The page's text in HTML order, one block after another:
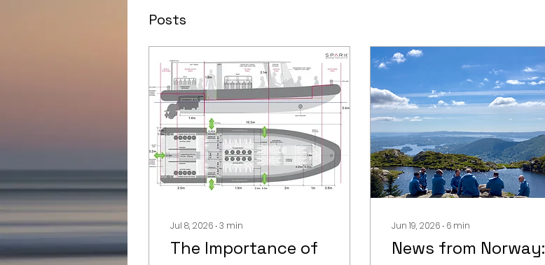
Posts
Jul 8, 2026 ∙3 min
The Importance of
Jun 19, 2026 ∙ 6 min
News from Norway: